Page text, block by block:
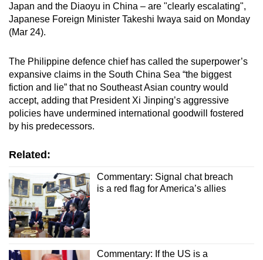
Japan and the Diaoyu in China – are "clearly escalating",
Japanese Foreign Minister Takeshi Iwaya said on Monday
(Mar 24).
The Philippine defence chief has called the superpower’s
expansive claims in the South China Sea “the biggest
fiction and lie” that no Southeast Asian country would
accept, adding that President Xi Jinping’s aggressive
policies have undermined international goodwill fostered
by his predecessors.
Related:
Commentary: Signal chat breach
is a red flag for America’s allies
Commentary: If the US is a